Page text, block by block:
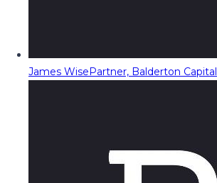
James WisePartner, Balderton Capital